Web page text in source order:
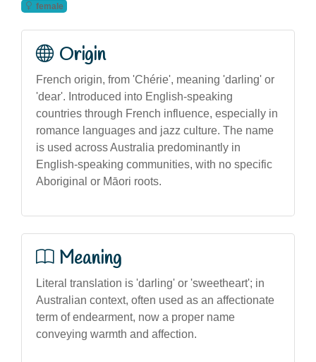
female
Origin
French origin, from 'Chérie', meaning 'darling' or
'dear'. Introduced into English-speaking
countries through French influence, especially in
romance languages and jazz culture. The name
is used across Australia predominantly in
English-speaking communities, with no specific
Aboriginal or Māori roots.
Meaning
Literal translation is 'darling' or 'sweetheart'; in
Australian context, often used as an affectionate
term of endearment, now a proper name
conveying warmth and affection.